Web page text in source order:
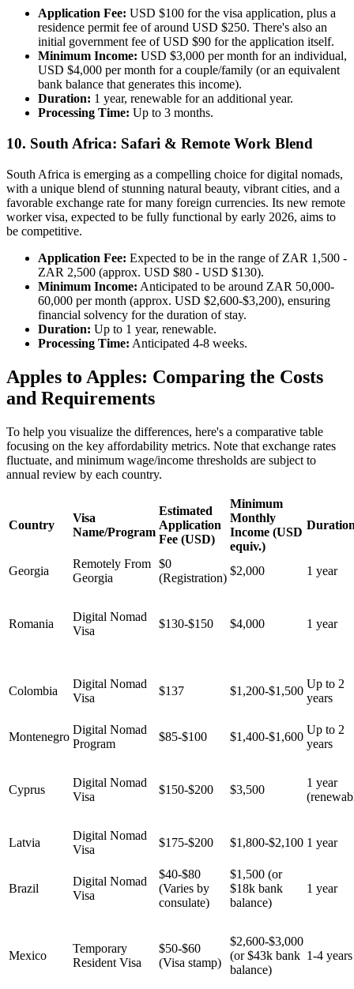
Application Fee: USD $100 for the visa application, plus a
residence permit fee of around USD $250. There's also an
initial government fee of USD $90 for the application itself.
Minimum Income: USD $3,000 per month for an individual,
USD $4,000 per month for a couple/family (or an equivalent
bank balance that generates this income).
Duration: 1 year, renewable for an additional year.
Processing Time: Up to 3 months.
10. South Africa: Safari & Remote Work Blend
South Africa is emerging as a compelling choice for digital nomads,
with a unique blend of stunning natural beauty, vibrant cities, and a
favorable exchange rate for many foreign currencies. Its new remote
worker visa, expected to be fully functional by early 2026, aims to
be competitive.
Application Fee: Expected to be in the range of ZAR 1,500 -
ZAR 2,500 (approx. USD $80 - USD $130).
Minimum Income: Anticipated to be around ZAR 50,000-
60,000 per month (approx. USD $2,600-$3,200), ensuring
financial solvency for the duration of stay.
Duration: Up to 1 year, renewable.
Processing Time: Anticipated 4-8 weeks.
Apples to Apples: Comparing the Costs
and Requirements
To help you visualize the differences, here's a comparative table
focusing on the key affordability metrics. Note that exchange rates
fluctuate, and minimum wage/income thresholds are subject to
annual review by each country.
Country
Visa
Name/Program
Estimated
Application
Fee (USD)
Minimum
Monthly
Income (USD
equiv.)
Georgia
Remotely From
Georgia
$0
(Registration)
$2,000 1 year
Romania
Digital Nomad
Visa
$130-$150 $4,000 1 year
Colombia
Digital Nomad
Visa
$137 $1,200-$1,500
Up to 2
years
Montenegro
Digital Nomad
Program
$85-$100 $1,400-$1,600
Up to 2
years
Cyprus
Digital Nomad
Visa
$150-$200 $3,500
1 year
Latvia
Digital Nomad
Visa
$175-$200 $1,800-$2,100 1 year
Brazil
Digital Nomad
Visa
$40-$80
(Varies by
consulate)
$1,500 (or
$18k bank
balance)
1 year
Mexico
Temporary
Resident Visa
$50-$60
(Visa stamp)
$2,600-$3,000
(or $43k bank
balance)
1-4 years